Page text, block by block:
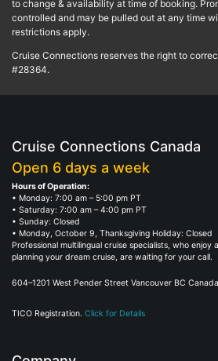
to change & availability at time of booking.
controlled and may be pulled out at any time
restrictions apply.
Cruise Connections reserves the right to
#28364.
Cruise Connections Canada
Open 6 days a week
Hours of Operation:
• Monday: 7:00 am – 5:00 pm PT
• Saturday: 7:00 am – 4:00 pm PT
• Sunday: Closed
• Monday, October 9, Thanksgiving Holiday: Closed
Professional multilingual cruise specialists, who enjoy
planning your dream cruise, are waiting for your call.
604–1201 West Pender Street Vancouver BC
TICO Registration. Click for Details